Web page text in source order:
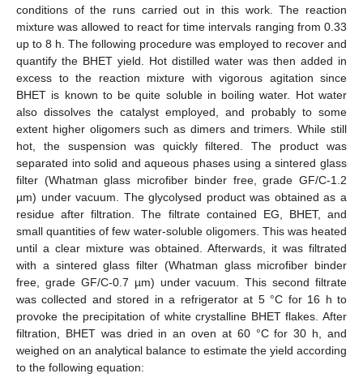
conditions of the runs carried out in this work. The reaction
mixture was allowed to react for time intervals ranging from 0.33
up to 8 h. The following procedure was employed to recover and
quantify the BHET yield. Hot distilled water was then added in
excess to the reaction mixture with vigorous agitation since
BHET is known to be quite soluble in boiling water. Hot water
also dissolves the catalyst employed, and probably to some
extent higher oligomers such as dimers and trimers. While still
hot, the suspension was quickly filtered. The product was
separated into solid and aqueous phases using a sintered glass
filter (Whatman glass microfiber binder free, grade GF/C-1.2
µm) under vacuum. The glycolysed product was obtained as a
residue after filtration. The filtrate contained EG, BHET, and
small quantities of few water-soluble oligomers. This was heated
until a clear mixture was obtained. Afterwards, it was filtrated
with a sintered glass filter (Whatman glass microfiber binder
free, grade GF/C-0.7 µm) under vacuum. This second filtrate
was collected and stored in a refrigerator at 5 °C for 16 h to
provoke the precipitation of white crystalline BHET flakes. After
filtration, BHET was dried in an oven at 60 °C for 30 h, and
weighed on an analytical balance to estimate the yield according
to the following equation: